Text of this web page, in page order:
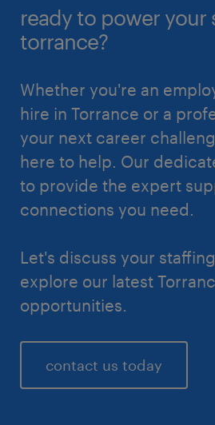
ready to power your
torrance?
Whether you're an
hire in Torrance or a
your next career
here to help. Our
to provide the expert
connections you need.
Let's discuss your
explore our latest
opportunities.
contact us today